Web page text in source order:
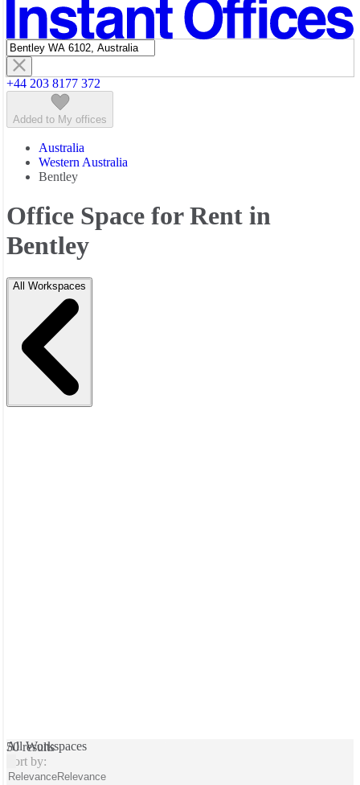
Featured listings
+44 203 8177 372
Added to My offices
Australia
Western Australia
Bentley
Office Space for Rent in
Bentley
All Workspaces
All Workspaces
50 results
Sort by:
RelevanceRelevance